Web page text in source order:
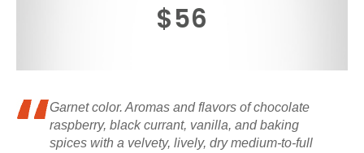
$56
Garnet color. Aromas and flavors of chocolate
raspberry, black currant, vanilla, and baking
spices with a velvety, lively, dry medium-to-full